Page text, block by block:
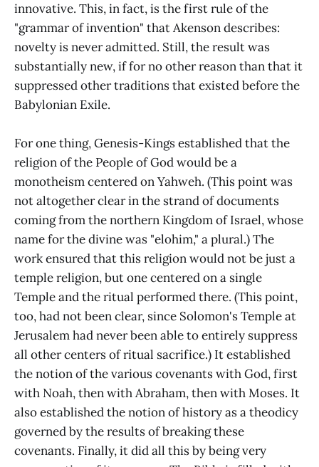
innovative. This, in fact, is the first rule of the
"grammar of invention" that Akenson describes:
novelty is never admitted. Still, the result was
substantially new, if for no other reason than that it
suppressed other traditions that existed before the
Babylonian Exile.
For one thing, Genesis-Kings established that the
religion of the People of God would be a
monotheism centered on Yahweh. (This point was
not altogether clear in the strand of documents
coming from the northern Kingdom of Israel, whose
name for the divine was "elohim," a plural.) The
work ensured that this religion would not be just a
temple religion, but one centered on a single
Temple and the ritual performed there. (This point,
too, had not been clear, since Solomon's Temple at
Jerusalem had never been able to entirely suppress
all other centers of ritual sacrifice.) It established
the notion of the various covenants with God, first
with Noah, then with Abraham, then with Moses. It
also established the notion of history as a theodicy
governed by the results of breaking these
covenants. Finally, it did all this by being very